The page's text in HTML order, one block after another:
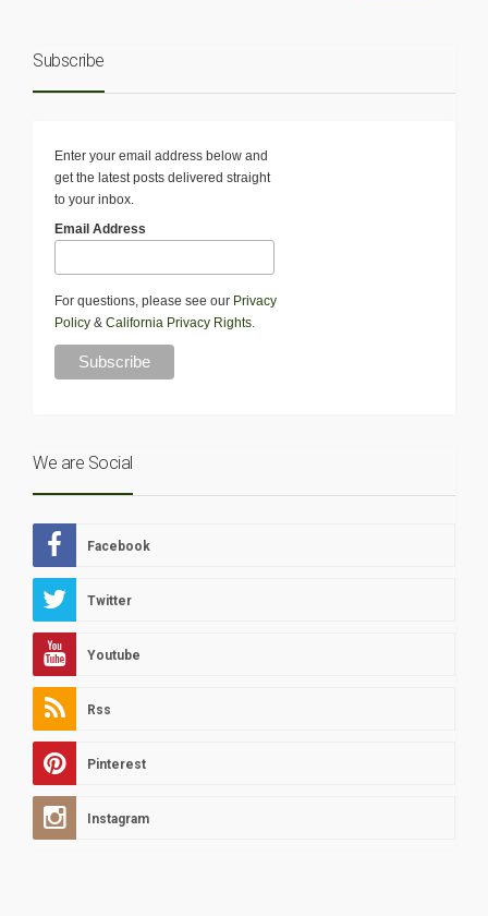
Subscribe
Enter your email address below and
get the latest posts delivered straight
to your inbox.
Email Address
For questions, please see our Privacy
Policy & California Privacy Rights.
We are Social
Facebook
Twitter
Youtube
Rss
Pinterest
Instagram